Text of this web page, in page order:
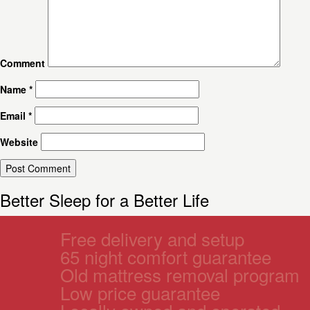
Comment
Name *
Email *
Website
Better Sleep for a Better Life
Free delivery and setup
65 night comfort guarantee
Old mattress removal program
Low price guarantee